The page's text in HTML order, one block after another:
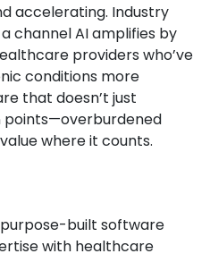
accelerating. Industry
channel AI amplifies by
providers who’ve
conditions more
that doesn’t just
points—overburdened
where it counts.
purpose-built software
with healthcare